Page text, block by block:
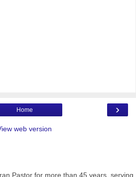
›
Home
web version
Pastor for more than 45 years, serving